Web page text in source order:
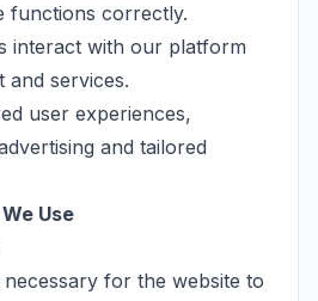
functions correctly.
interact with our platform
services.
user experiences,
and tailored
Use
for the website to